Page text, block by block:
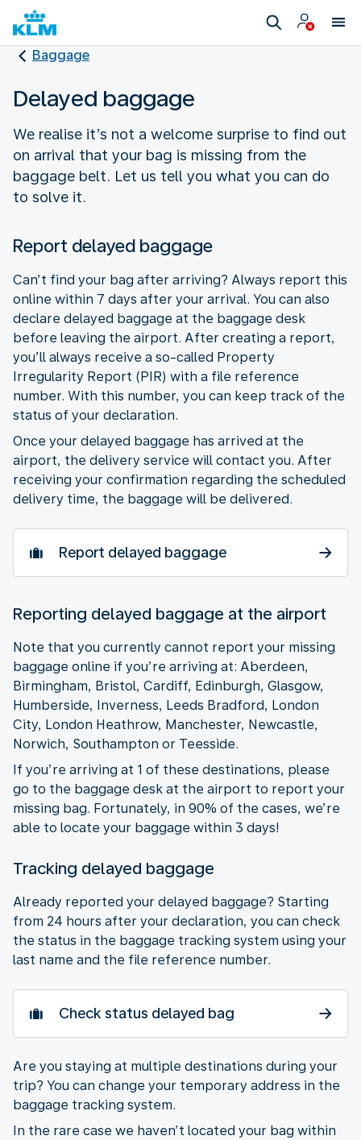
Baggage
Delayed baggage
We realise it’s not a welcome surprise to find out
on arrival that your bag is missing from the
baggage belt. Let us tell you what you can do
to solve it.
Report delayed baggage
Can’t find your bag after arriving? Always report this
online within 7 days after your arrival. You can also
declare delayed baggage at the baggage desk
before leaving the airport. After creating a report,
you’ll always receive a so-called Property
Irregularity Report (PIR) with a file reference
number. With this number, you can keep track of the
status of your declaration.
Once your delayed baggage has arrived at the
airport, the delivery service will contact you. After
receiving your confirmation regarding the scheduled
delivery time, the baggage will be delivered.
Report delayed baggage
Reporting delayed baggage at the airport
Note that you currently cannot report your missing
baggage online if you’re arriving at: Aberdeen,
Birmingham, Bristol, Cardiff, Edinburgh, Glasgow,
Humberside, Inverness, Leeds Bradford, London
City, London Heathrow, Manchester, Newcastle,
Norwich, Southampton or Teesside.
If you’re arriving at 1 of these destinations, please
go to the baggage desk at the airport to report your
missing bag. Fortunately, in 90% of the cases, we’re
able to locate your baggage within 3 days!
Tracking delayed baggage
Already reported your delayed baggage? Starting
from 24 hours after your declaration, you can check
the status in the baggage tracking system using your
last name and the file reference number.
Check status delayed bag
Are you staying at multiple destinations during your
trip? You can change your temporary address in the
baggage tracking system.
In the rare case we haven’t located your bag within